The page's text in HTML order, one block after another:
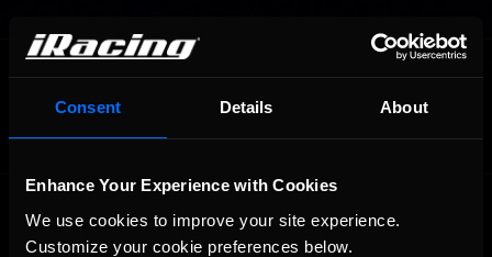
Consent Details About
Enhance Your Experience with Cookies
We use cookies to improve your site experience.
Customize your cookie preferences below.
OFFICIAL PARTNERS: